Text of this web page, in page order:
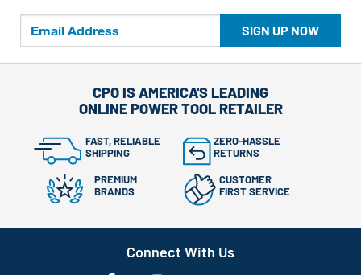
SIGN UP NOW
CPO IS AMERICA'S LEADING
ONLINE POWER TOOL RETAILER
FAST, RELIABLE
SHIPPING
ZERO-HASSLE
RETURNS
PREMIUM
BRANDS
CUSTOMER
FIRST SERVICE
Connect With Us